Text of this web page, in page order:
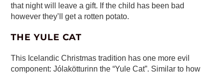
that night will leave a gift. If the child has been bad
however they’ll get a rotten potato.
THE YULE CAT
This Icelandic Christmas tradition has one more evil
component: Jólakötturinn the “Yule Cat”. Similar to how